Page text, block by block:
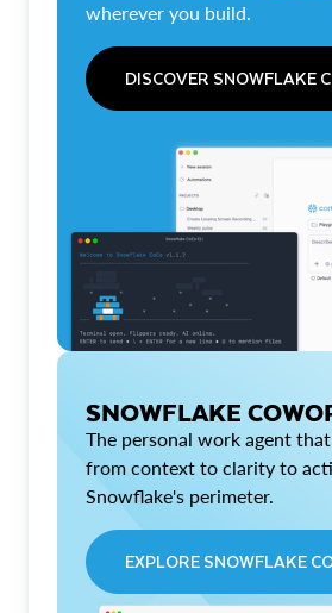
wherever you build.
DISCOVER SNOWFLAKE
SNOWFLAKE
The personal work agent
from context to clarity to
Snowflake's perimeter.
EXPLORE SNOWFLAKE